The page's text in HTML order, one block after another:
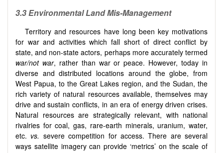
3.3Environmental Land Mis-Management
Territory and resources have long been key motivations
for war and activities which fall short of direct conflict by
state, and non-state actors, perhaps more accurately termed
war/not war, rather than war or peace. However, today in
diverse and distributed locations around the globe, from
West Papua, to the Great Lakes region, and the Sudan, the
rich variety of natural resources available, themselves may
drive and sustain conflicts, in an era of energy driven crises.
Natural resources are strategically relevant, with national
rivalries for coal, gas, rare-earth minerals, uranium, water,
etc. vs. severe competition for access. There are several
ways satellite imagery can provide ‘metrics’ on the scale of